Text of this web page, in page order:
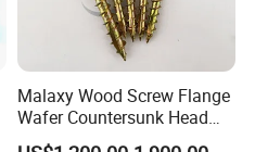
Malaxy Wood Screw Flange
Wafer Countersunk Head
Torx Drive Yellow Zinc Blue